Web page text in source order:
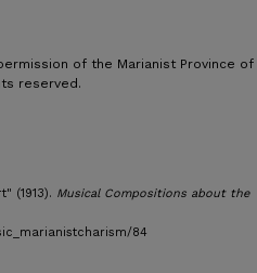
of the Marianist Province of
reserved.
(1913). Musical Compositions about the
84